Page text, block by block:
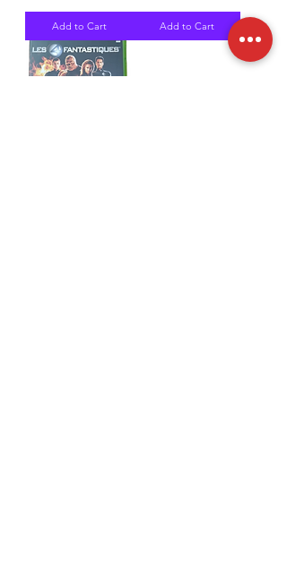
Add to Cart Add to Cart